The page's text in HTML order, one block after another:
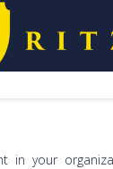
in your